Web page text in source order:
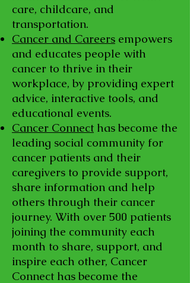
care, childcare, and
transportation.
Cancer and Careers empowers
and educates people with
cancer to thrive in their
workplace, by providing expert
advice, interactive tools, and
educational events.
Cancer Connect has become the
leading social community for
cancer patients and their
caregivers to provide support,
share information and help
others through their cancer
journey. With over 500 patients
joining the community each
month to share, support, and
inspire each other, Cancer
Connect has become the